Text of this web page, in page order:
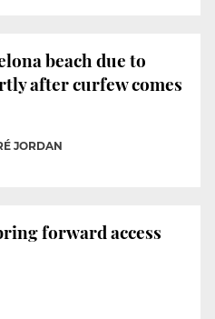
beach due to
after curfew comes
JORDAN
forward access